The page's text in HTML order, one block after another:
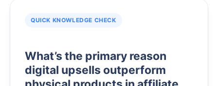
QUICK KNOWLEDGE CHECK
What’s the primary reason
digital upsells outperform